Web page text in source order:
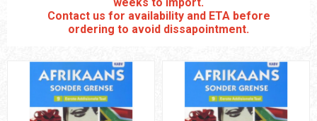
Contact us for availability and ETA before
ordering to avoid dissapointment.